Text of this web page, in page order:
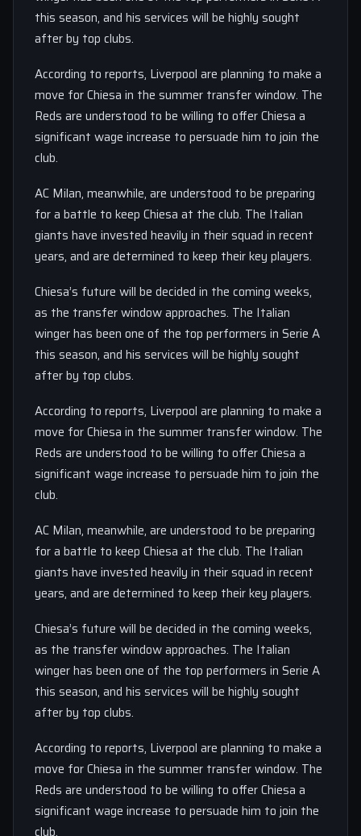
this season, and his services will be highly sought
after by top clubs.
According to reports, Liverpool are planning to make a
move for Chiesa in the summer transfer window. The
Reds are understood to be willing to offer Chiesa a
significant wage increase to persuade him to join the
club.
AC Milan, meanwhile, are understood to be preparing
for a battle to keep Chiesa at the club. The Italian
giants have invested heavily in their squad in recent
years, and are determined to keep their key players.
Chiesa’s future will be decided in the coming weeks,
as the transfer window approaches. The Italian
winger has been one of the top performers in Serie A
this season, and his services will be highly sought
after by top clubs.
According to reports, Liverpool are planning to make a
move for Chiesa in the summer transfer window. The
Reds are understood to be willing to offer Chiesa a
significant wage increase to persuade him to join the
club.
AC Milan, meanwhile, are understood to be preparing
for a battle to keep Chiesa at the club. The Italian
giants have invested heavily in their squad in recent
years, and are determined to keep their key players.
Chiesa’s future will be decided in the coming weeks,
as the transfer window approaches. The Italian
winger has been one of the top performers in Serie A
this season, and his services will be highly sought
after by top clubs.
According to reports, Liverpool are planning to make a
move for Chiesa in the summer transfer window. The
Reds are understood to be willing to offer Chiesa a
significant wage increase to persuade him to join the
club.